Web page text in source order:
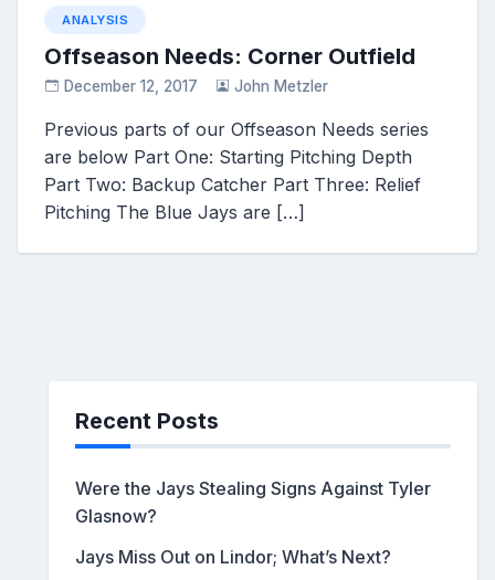
ANALYSIS
Offseason Needs: Corner Outfield
December 12, 2017 John Metzler
Previous parts of our Offseason Needs series
are below Part One: Starting Pitching Depth
Part Two: Backup Catcher Part Three: Relief
Pitching The Blue Jays are […]
Recent Posts
Were the Jays Stealing Signs Against Tyler
Glasnow?
Jays Miss Out on Lindor; What’s Next?